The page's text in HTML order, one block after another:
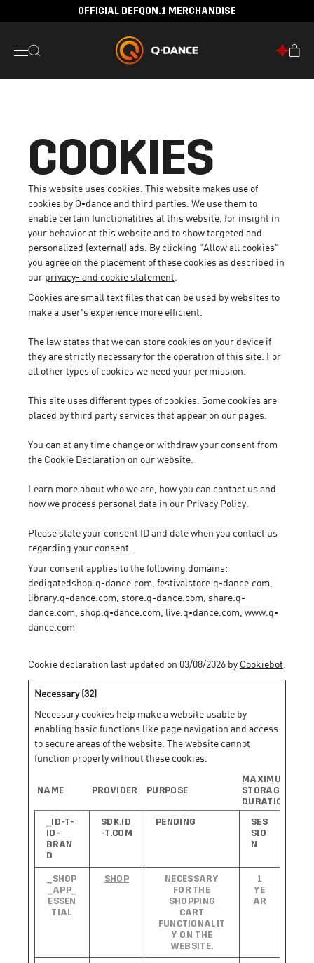
30 DAYS RETURN POLICY
COOKIES
This website uses cookies. This website makes use of
cookies by Q-dance and third parties. We use them to
enable certain functionalities at this website, for insight in
your behavior at this website and to show targeted and
personalized (external) ads. By clicking "Allow all cookies"
you agree on the placement of these cookies as described in
our privacy- and cookie statement
Cookies are small text files that can be used by websites to
make a user's experience more efficient.
The law states that we can store cookies on your device if
they are strictly necessary for the operation of this site. For
all other types of cookies we need your permission.
This site uses different types of cookies. Some cookies are
placed by third party services that appear on our pages.
You can at any time change or withdraw your consent from
the Cookie Declaration on our website.
Learn more about who we are, how you can contact us and
how we process personal data in our Privacy Policy.
Please state your consent ID and date when you contact us
regarding your consent.
Your consent applies to the following domains:
dediqatedshop.q-dance.com, festivalstore.q-dance.com,
library.q-dance.com, store.q-dance.com, share.q-
dance.com, shop.q-dance.com, live.q-dance.com, www.q-
dance.com
Cookie declaration last updated on 03/08/2026 by Cookiebot:
Necessary (32)
Necessary cookies help make a website usable by
enabling basic functions like page navigation and access
to secure areas of the website. The website cannot
function properly without these cookies.
NAME PROVIDER PURPOSE
MAXIMUM
STORAGE
DURATION
_ID-T-
ID-
BRAN
D
SDK.ID
-T.COM
PENDING
SES
SIO
N
_SHOP
_APP_
ESSEN
TIAL
SHOP
NECESSARY
FOR THE
SHOPPING
CART
FUNCTIONALIT
Y ON THE
WEBSITE.
1
YE
AR